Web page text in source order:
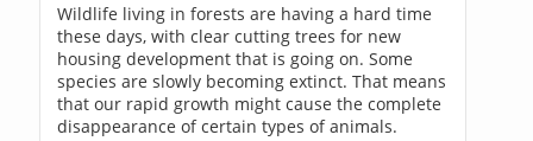
Wildlife living in forests are having a hard time
these days, with clear cutting trees for new
housing development that is going on. Some
species are slowly becoming extinct. That means
that our rapid growth might cause the complete
disappearance of certain types of animals.